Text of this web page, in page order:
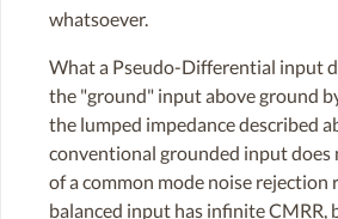
whatsoever.
What a Pseudo-Differential input
the "ground" input above ground
the lumped impedance described
conventional grounded input does
of a common mode noise rejection
balanced input has infinite CMRR,